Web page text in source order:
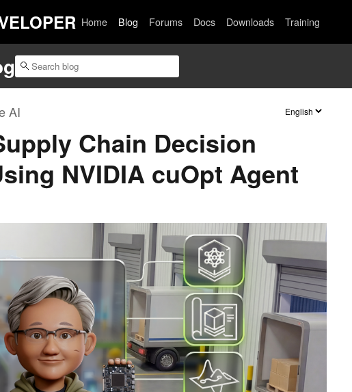
Home Blog Forums Docs Downloads Training
AI
Chain Decision
NVIDIA cuOpt Agent